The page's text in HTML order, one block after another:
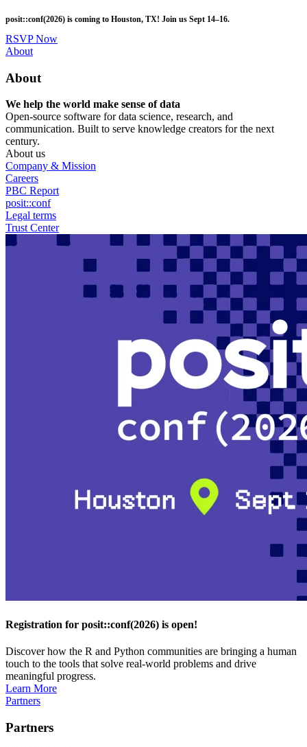
to
main
content
posit::conf(2026) is coming to Houston, TX! Join us Sept 14–16.
RSVP Now
Utility
About
About
We help the world make sense of data
Open-source software for data science, research, and
communication. Built to serve knowledge creators for the next
century.
About us
Company & Mission
Careers
PBC Report
posit::conf
Legal terms
Trust Center
Registration for posit::conf(2026) is open!
Discover how the R and Python communities are bringing a human
touch to the tools that solve real-world problems and drive
meaningful progress.
Learn More
Partners
Partners